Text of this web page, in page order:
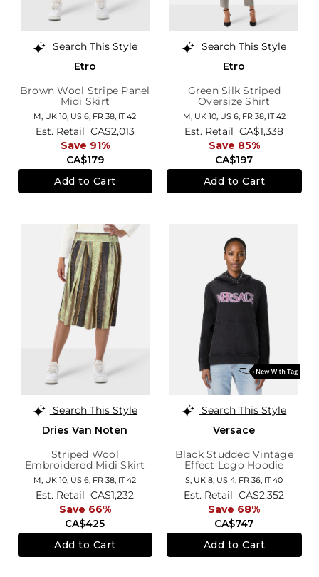
Search This Style
Etro
Brown Wool Stripe Panel
Midi Skirt
M, UK 10, US 6, FR 38, IT 42
CA$179
Est. Retail CA$2,013
Save 91%
Add to Cart
Search This Style
Etro
Green Silk Striped
Oversize Shirt
M, UK 10, US 6, FR 38, IT 42
CA$197
Est. Retail CA$1,338
Save 85%
Add to Cart
Search This Style
Dries Van Noten
Striped Wool
Embroidered Midi Skirt
M, UK 10, US 6, FR 38, IT 42
CA$425
Est. Retail CA$1,232
Save 66%
Add to Cart
Search This Style
Versace
Black Studded Vintage
Effect Logo Hoodie
S, UK 8, US 4, FR 36, IT 40
CA$747
Est. Retail CA$2,352
Save 68%
Add to Cart